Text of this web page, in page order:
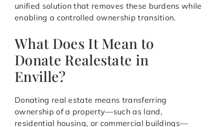
unified solution that removes these burdens while
enabling a controlled ownership transition.
What Does It Mean to
Donate Realestate in
Enville?
Donating real estate means transferring
ownership of a property—such as land,
residential housing, or commercial buildings—